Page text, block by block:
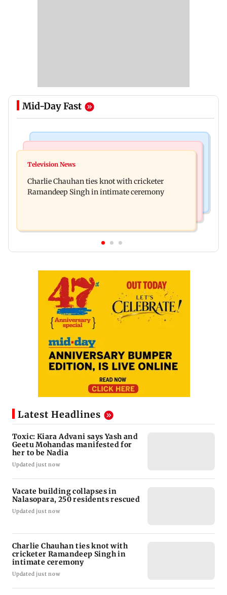
Mid-Day Fast
Toxic: Kiara Advani says Yash and Geetu
residents rescued
Television News
Charlie Chauhan ties knot with cricketer
Ramandeep Singh in intimate ceremony
Latest Headlines
Toxic: Kiara Advani says Yash and
Geetu Mohandas manifested for
her to be Nadia
Updated just now
Vacate building collapses in
Nalasopara, 250 residents rescued
Updated just now
Charlie Chauhan ties knot with
cricketer Ramandeep Singh in
intimate ceremony
Updated just now